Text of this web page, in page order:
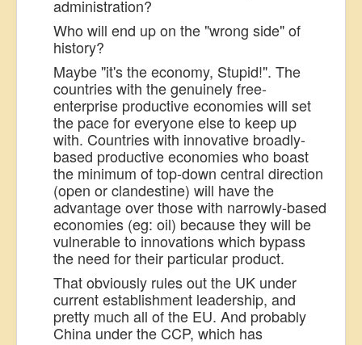
administration?
Who will end up on the "wrong side" of
history?
Maybe "it's the economy, Stupid!". The
countries with the genuinely free-
enterprise productive economies will set
the pace for everyone else to keep up
with. Countries with innovative broadly-
based productive economies who boast
the minimum of top-down central direction
(open or clandestine) will have the
advantage over those with narrowly-based
economies (eg: oil) because they will be
vulnerable to innovations which bypass
the need for their particular product.
That obviously rules out the UK under
current establishment leadership, and
pretty much all of the EU. And probably
China under the CCP, which has